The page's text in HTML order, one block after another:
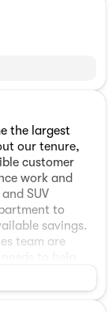
the largest
our tenure,
customer
work and
SUV
to
savings.
team are
match and
you may have.